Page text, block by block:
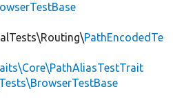
PathEncodedTe